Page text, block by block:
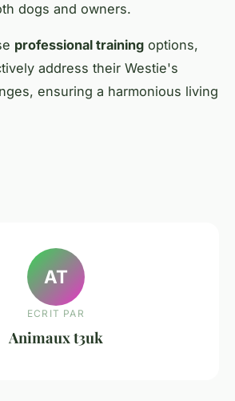
dogs and owners.
professional training options,
address their Westie's
ensuring a harmonious living
AT
ECRIT PAR
Animaux t3uk